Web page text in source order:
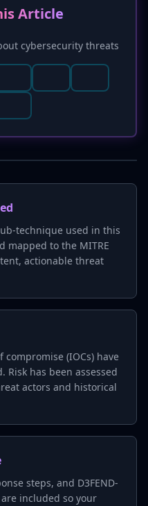
Article
cybersecurity threats
technique used in this
mapped to the MITRE
actionable threat
(IOCs) have
Risk has been assessed
actors and historical
steps, and D3FEND-
included so your